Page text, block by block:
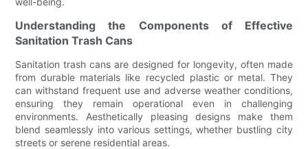
Understanding the Components of Effective
Sanitation Trash Cans
Sanitation trash cans are designed for longevity, often made
from durable materials like recycled plastic or metal. They
can withstand frequent use and adverse weather conditions,
ensuring they remain operational even in challenging
environments. Aesthetically pleasing designs make them
blend seamlessly into various settings, whether bustling city
streets or serene residential areas.